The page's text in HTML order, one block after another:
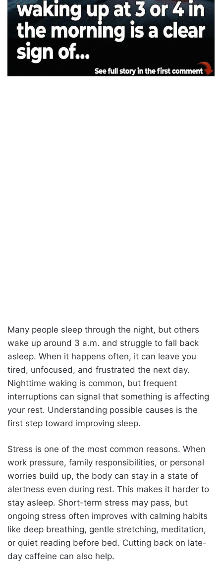
Many people sleep through the night, but others
wake up around 3 a.m. and struggle to fall back
asleep. When it happens often, it can leave you
tired, unfocused, and frustrated the next day.
Nighttime waking is common, but frequent
interruptions can signal that something is affecting
your rest. Understanding possible causes is the
first step toward improving sleep.
Stress is one of the most common reasons. When
work pressure, family responsibilities, or personal
worries build up, the body can stay in a state of
alertness even during rest. This makes it harder to
stay asleep. Short-term stress may pass, but
ongoing stress often improves with calming habits
like deep breathing, gentle stretching, meditation,
or quiet reading before bed. Cutting back on late-
day caffeine can also help.